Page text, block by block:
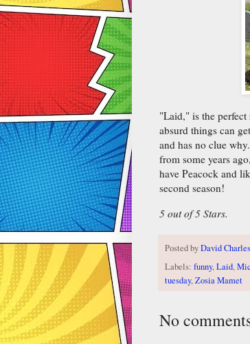
"Laid," is the
absurd things can
and has no clue
from some years
have Peacock and
second season!
5 out of 5 Stars.
Posted byDavid
Labels: funny,Laid,
tuesday,Zosia Mamet
No